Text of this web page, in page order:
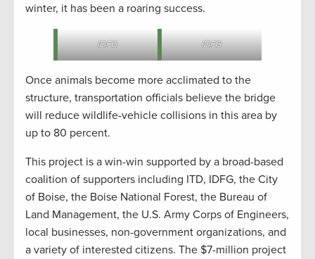
winter, it has been a roaring success.
IDFG IDFG
Once animals become more acclimated to the
structure, transportation officials believe the bridge
will reduce wildlife-vehicle collisions in this area by
up to 80 percent.
This project is a win-win supported by a broad-based
coalition of supporters including ITD, IDFG, the City
of Boise, the Boise National Forest, the Bureau of
Land Management, the U.S. Army Corps of Engineers,
local businesses, non-government organizations, and
a variety of interested citizens. The $7-million project